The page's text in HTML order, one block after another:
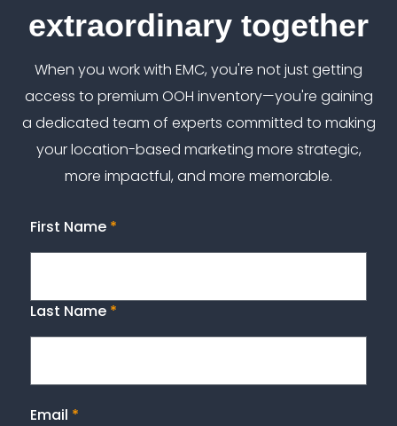
extraordinary together
When you work with EMC, you're not just getting
access to premium OOH inventory—you're gaining
a dedicated team of experts committed to making
your location-based marketing more strategic,
more impactful, and more memorable.
First Name *
Last Name *
Email *